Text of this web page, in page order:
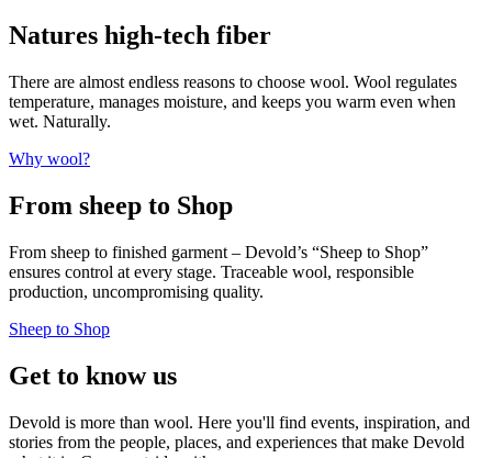
Natures high-tech fiber
There are almost endless reasons to choose wool. Wool regulates
temperature, manages moisture, and keeps you warm even when
wet. Naturally.
Why wool?
From sheep to Shop
From sheep to finished garment – Devold’s “Sheep to Shop”
ensures control at every stage. Traceable wool, responsible
production, uncompromising quality.
Sheep to Shop
Get to know us
Devold is more than wool. Here you'll find events, inspiration, and
stories from the people, places, and experiences that make Devold